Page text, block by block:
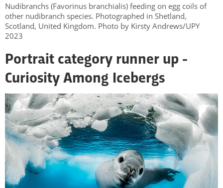
Nudibranchs (Favorinus branchialis) feeding on egg coils of
other nudibranch species. Photographed in Shetland,
Scotland, United Kingdom. Photo by Kirsty Andrews/UPY
2023
Portrait category runner up -
Curiosity Among Icebergs